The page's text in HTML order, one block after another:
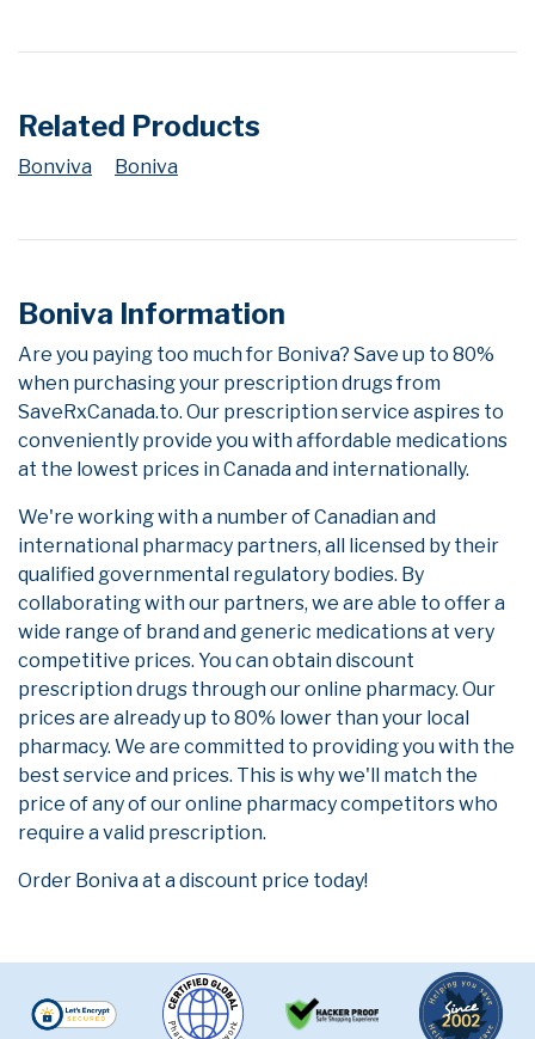
Related Products
Bonviva Boniva
Boniva Information
Are you paying too much for Boniva? Save up to 80%
when purchasing your prescription drugs from
SaveRxCanada.to. Our prescription service aspires to
conveniently provide you with affordable medications
at the lowest prices in Canada and internationally.
We're working with a number of Canadian and
international pharmacy partners, all licensed by their
qualified governmental regulatory bodies. By
collaborating with our partners, we are able to offer a
wide range of brand and generic medications at very
competitive prices. You can obtain discount
prescription drugs through our online pharmacy. Our
prices are already up to 80% lower than your local
pharmacy. We are committed to providing you with the
best service and prices. This is why we'll match the
price of any of our online pharmacy competitors who
require a valid prescription.
Order Boniva at a discount price today!